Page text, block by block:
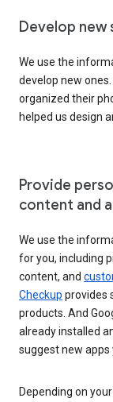
Develop new
We use the
develop new
organized their
helped us design
Provide
content and
We use the
for you, including
content, and
Checkup provides
products. And
already installed
suggest new apps
Depending on